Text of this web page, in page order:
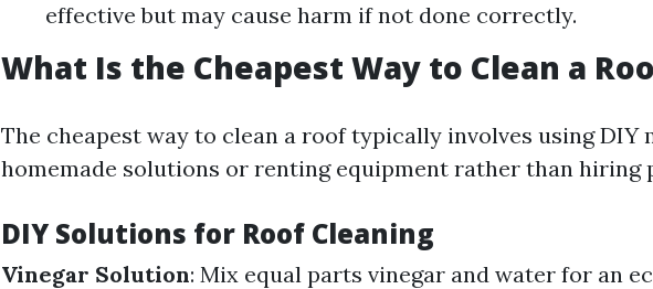
effective but may cause harm if not done correctly.
What Is the Cheapest Way to Clean a
The cheapest way to clean a roof typically involves using DIY
homemade solutions or renting equipment rather than hiring
DIY Solutions for Roof Cleaning
Vinegar Solution: Mix equal parts vinegar and water for an